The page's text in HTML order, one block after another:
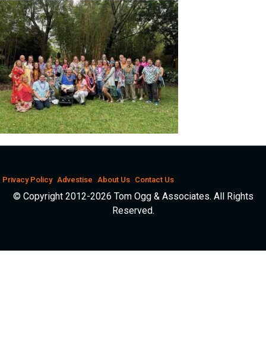
Privacy Policy Advestise About Us Contact Us
© Copyright 2012-2026 Tom Ogg & Associates. All Rights
Reserved.